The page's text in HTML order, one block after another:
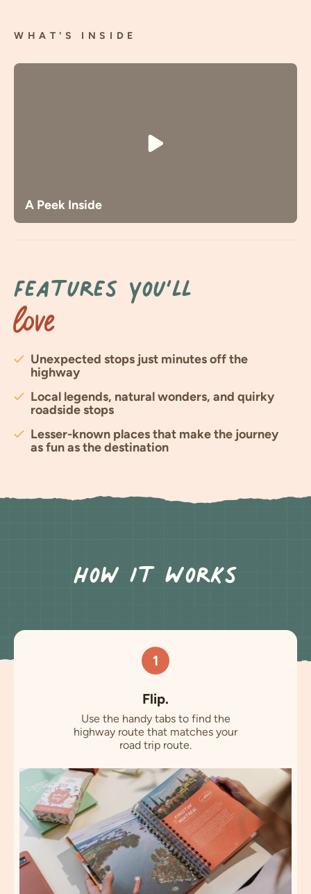
WHAT'S INSIDE
A Peek Inside
Features You’ll
Love
Unexpected stops just minutes off the
highway
Local legends, natural wonders, and quirky
roadside stops
Lesser-known places that make the journey
as fun as the destination
How It Works
1
Flip.
Use the handy tabs to find the
highway route that matches your
road trip route.